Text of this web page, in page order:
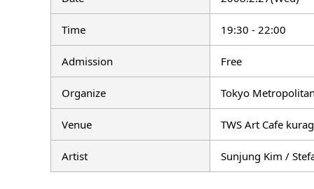
Time 19:30 - 22:00
Admission Free
Organize Tokyo
Venue TWS Art Cafe
Artist Sunjung Kim /